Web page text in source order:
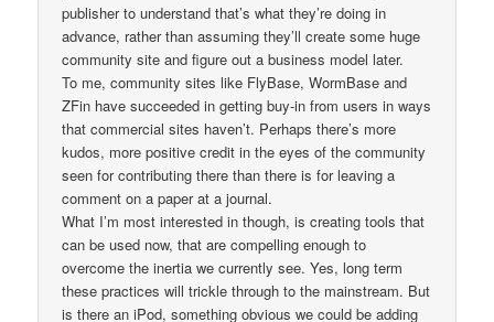
publisher to understand that’s what they’re doing in
advance, rather than assuming they’ll create some huge
community site and figure out a business model later.
To me, community sites like FlyBase, WormBase and
ZFin have succeeded in getting buy-in from users in ways
that commercial sites haven’t. Perhaps there’s more
kudos, more positive credit in the eyes of the community
seen for contributing there than there is for leaving a
comment on a paper at a journal.
What I’m most interested in though, is creating tools that
can be used now, that are compelling enough to
overcome the inertia we currently see. Yes, long term
these practices will trickle through to the mainstream. But
is there an iPod, something obvious we could be adding